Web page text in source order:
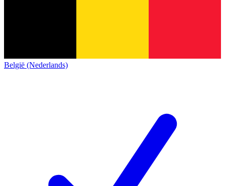
België (Nederlands)